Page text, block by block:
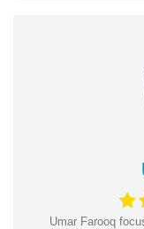
Umar Farooq